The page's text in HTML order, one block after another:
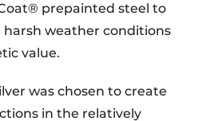
prepainted steel to
weather conditions
value.
was chosen to create
in the relatively